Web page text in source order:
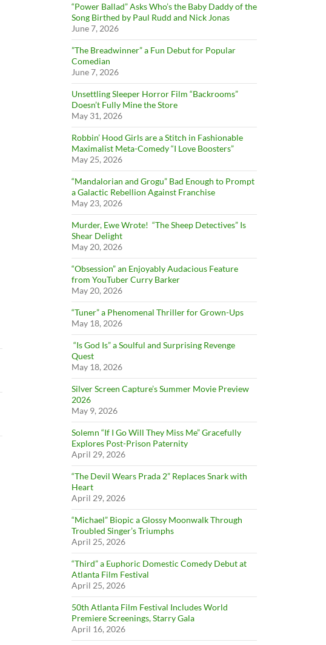
“Power Ballad” Asks Who’s the Baby Daddy of the
Song Birthed by Paul Rudd and Nick Jonas
June 7, 2026
”The Breadwinner” a Fun Debut for Popular
Comedian
June 7, 2026
Unsettling Sleeper Horror Film “Backrooms”
Doesn’t Fully Mine the Store
May 31, 2026
Robbin’ Hood Girls are a Stitch in Fashionable
Maximalist Meta-Comedy “I Love Boosters”
May 25, 2026
“Mandalorian and Grogu” Bad Enough to Prompt
a Galactic Rebellion Against Franchise
May 23, 2026
Murder, Ewe Wrote! “The Sheep Detectives” Is
Shear Delight
May 20, 2026
“Obsession” an Enjoyably Audacious Feature
from YouTuber Curry Barker
May 20, 2026
“Tuner” a Phenomenal Thriller for Grown-Ups
May 18, 2026
“Is God Is” a Soulful and Surprising Revenge
Quest
May 18, 2026
Silver Screen Capture’s Summer Movie Preview
2026
May 9, 2026
Solemn “If I Go Will They Miss Me” Gracefully
Explores Post-Prison Paternity
April 29, 2026
“The Devil Wears Prada 2” Replaces Snark with
Heart
April 29, 2026
“Michael” Biopic a Glossy Moonwalk Through
Troubled Singer’s Triumphs
April 25, 2026
“Third” a Euphoric Domestic Comedy Debut at
Atlanta Film Festival
April 25, 2026
50th Atlanta Film Festival Includes World
Premiere Screenings, Starry Gala
April 16, 2026